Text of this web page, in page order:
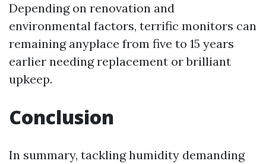
Depending on renovation and
environmental factors, terrific monitors can
remaining anyplace from five to 15 years
earlier needing replacement or brilliant
upkeep.
Conclusion
In summary, tackling humidity demanding